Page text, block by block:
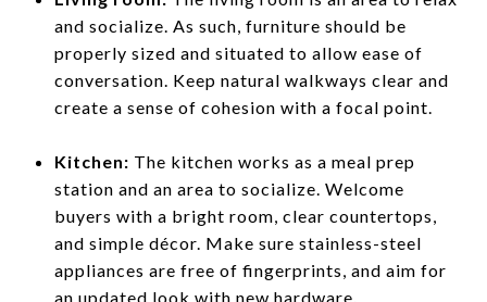
and socialize. As such, furniture should be
properly sized and situated to allow ease of
conversation. Keep natural walkways clear and
create a sense of cohesion with a focal point.
Kitchen: The kitchen works as a meal prep
station and an area to socialize. Welcome
buyers with a bright room, clear countertops,
and simple décor. Make sure stainless-steel
appliances are free of fingerprints, and aim for
an updated look with new hardware.